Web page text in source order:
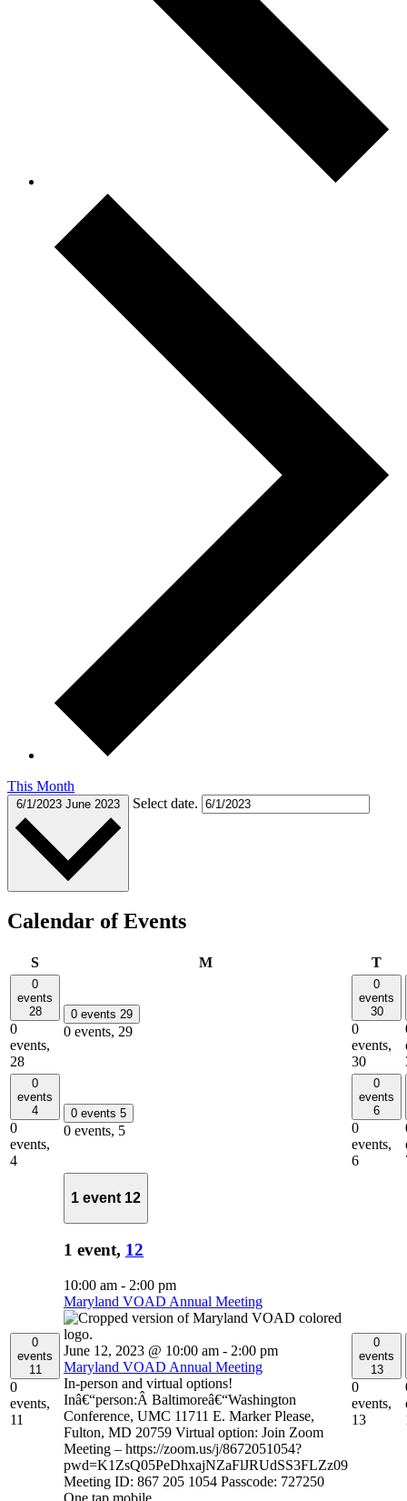
This Month
6/1/2023 June 2023 Select date.
Calendar of Events
SSunday MMonday T
0
events
28
0
events,
28
0 events 29
0 events, 29
0
events
30
0
events,
30
0
events
4
0
events,
4
0 events 5
0 events, 5
0
events
6
0
events,
6
0
events
11
0
events,
11
1 event 12
1 event, 12
10:00 am - 2:00 pm
Maryland VOAD Annual Meeting
June 12, 2023 @ 10:00 am - 2:00 pm
Maryland VOAD Annual Meeting
In-person and virtual options!
Inâ€“person:Â Baltimoreâ€“Washington
Conference, UMC 11711 E. Marker Please,
Fulton, MD 20759 Virtual option: Join Zoom
Meeting – https://zoom.us/j/8672051054?
pwd=K1ZsQ05PeDhxajNZaFlJRUdSS3FLZz09
Meeting ID: 867 205 1054 Passcode: 727250
One tap mobile
0
events
13
0
events,
13